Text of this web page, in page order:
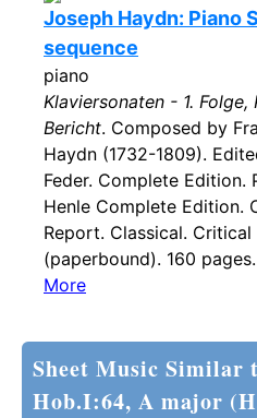
Joseph Haydn: Piano
sequence
piano
Klaviersonaten - 1. Folge,
Bericht. Composed by
Haydn (1732-1809).
Feder. Complete Edition.
Henle Complete Edition.
Report. Classical.
(paperbound). 160
More
Sheet Music Similar
Hob.I:64, A major